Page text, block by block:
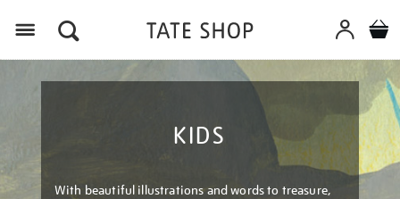
KIDS
With beautiful illustrations and words to treasure,